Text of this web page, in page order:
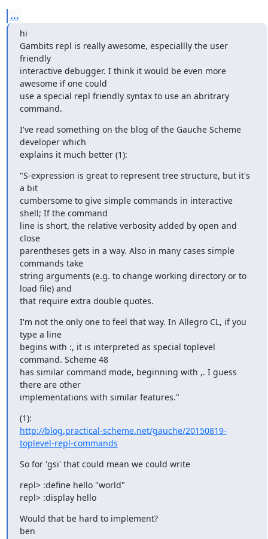
...
hi
Gambits repl is really awesome, especiallly the user
friendly
interactive debugger. I think it would be even more
awesome if one could
use a special repl friendly syntax to use an abritrary
command.
I've read something on the blog of the Gauche Scheme
developer which
explains it much better (1):
"S-expression is great to represent tree structure, but it's
a bit
cumbersome to give simple commands in interactive
shell; If the command
line is short, the relative verbosity added by open and
close
parentheses gets in a way. Also in many cases simple
commands take
string arguments (e.g. to change working directory or to
load file) and
that require extra double quotes.
I'm not the only one to feel that way. In Allegro CL, if you
type a line
begins with :, it is interpreted as special toplevel
command. Scheme 48
has similar command mode, beginning with ,. I guess
there are other
implementations with similar features."
http://blog.practical-scheme.net/gauche/20150819-
toplevel-repl-commands
So for 'gsi' that could mean we could write
repl> :define hello "world"
repl> :display hello
Would that be hard to implement?
ben